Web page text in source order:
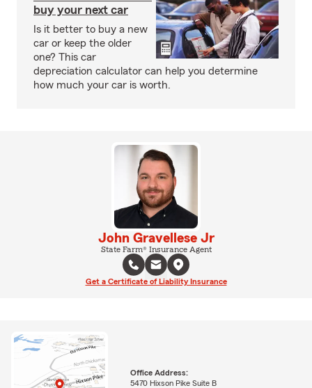
buy your next car
Is it better to buy a new
car or keep the older
one? This car
depreciation calculator can help you determine
how much your car is worth.
John Gravellese Jr
State Farm® Insurance Agent
Get a Certificate of Liability Insurance
Office Address:
5470 Hixson Pike Suite B